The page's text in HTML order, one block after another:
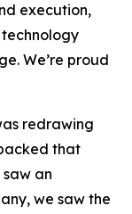
execution,
We’re proud
redrawing
that
an
we saw the